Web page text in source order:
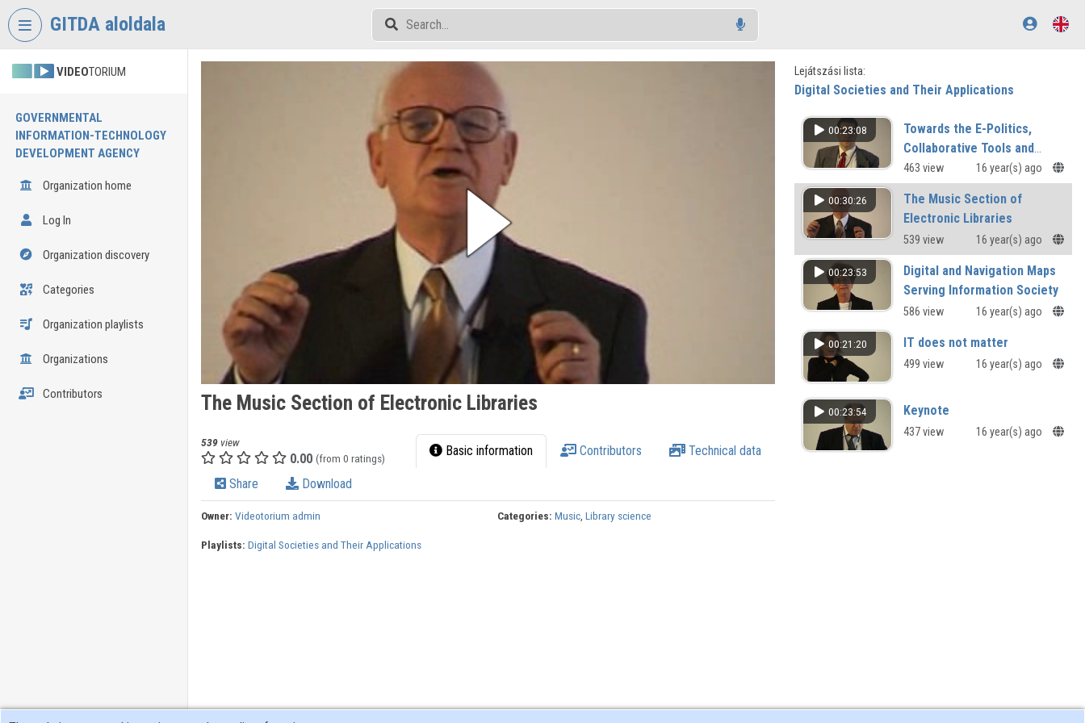
Skip header
GITDA aloldala
VIDEOTORIUM
GOVERNMENTAL
INFORMATION-TECHNOLOGY
DEVELOPMENT AGENCY
Organization home
Log In
Organization discovery
Categories
Organization playlists
Organizations
Contributors The Music Section of Electronic Libraries
539view
0.00 (from 0 ratings) Basic information Contributors Technical data
Share Download
Owner: Videotorium admin Categories: Music,Library science
Playlists: Digital Societies and Their Applications
Lejátszási lista:
Digital Societies and Their Applications
00:23:08
Towards the E-Politics,
Collaborative Tools and
Techniquies for Tribe
Management
463 view 16 year(s) ago
00:30:26
The Music Section of
Electronic Libraries
539 view 16 year(s) ago
00:23:53
Digital and Navigation Maps
Serving Information Society
586 view 16 year(s) ago
00:21:20 IT does not matter
499 view 16 year(s) ago
00:23:54 Keynote
437 view 16 year(s) ago